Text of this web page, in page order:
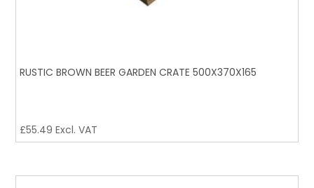
RUSTIC BROWN BEER GARDEN CRATE 500X370X165
£55.49 Excl. VAT